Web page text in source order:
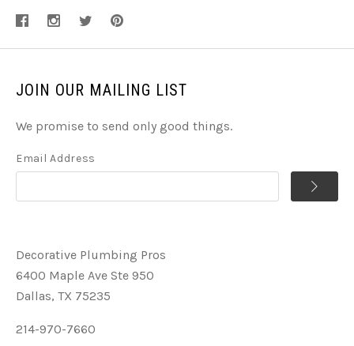
JOIN OUR MAILING LIST
We promise to send only good things.
Email Address
Decorative Plumbing Pros
6400 Maple Ave Ste 950
Dallas, TX 75235
214-970-7660